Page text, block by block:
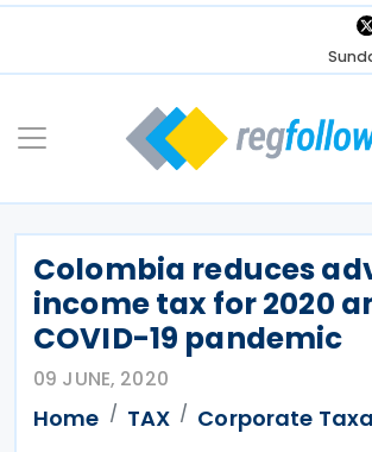
Skip
Colombia reduces
income tax for 2020
COVID-19 pandemic
09 JUNE, 2020
Home TAX
Corporate